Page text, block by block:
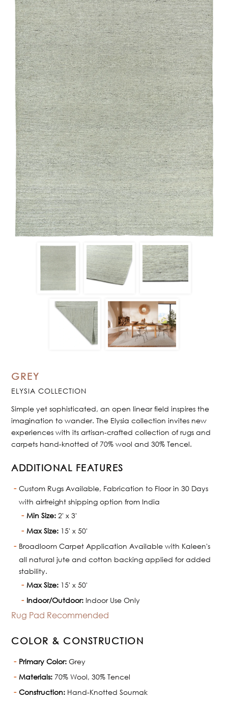
GREY
ELYSIA COLLECTION
Simple yet sophisticated, an open linear field inspires the
imagination to wander. The Elysia collection invites new
experiences with its artisan-crafted collection of rugs and
carpets hand-knotted of 70% wool and 30% Tencel.
ADDITIONAL FEATURES
Custom Rugs Available, Fabrication to Floor in 30 Days
with airfreight shipping option from India
Min Size: 2' x 3'
Max Size: 15' x 50'
Broadloom Carpet Application Available with Kaleen's
all natural jute and cotton backing applied for added
stability.
Max Size: 15' x 50'
Indoor/Outdoor: Indoor Use Only
Rug Pad Recommended
COLOR & CONSTRUCTION
Primary Color: Grey
Materials: 70% Wool, 30% Tencel
Construction: Hand-Knotted Soumak